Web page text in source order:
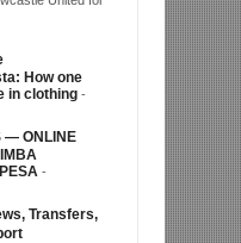
How one
in clothing -
— ONLINE
-
Transfers,